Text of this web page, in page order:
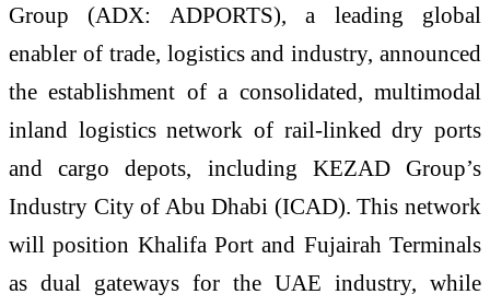
Group (ADX: ADPORTS), a leading global
enabler of trade, logistics and industry, announced
the establishment of a consolidated, multimodal
inland logistics network of rail-linked dry ports
and cargo depots, including KEZAD Group’s
Industry City of Abu Dhabi (ICAD). This network
will position Khalifa Port and Fujairah Terminals
as dual gateways for the UAE industry, while